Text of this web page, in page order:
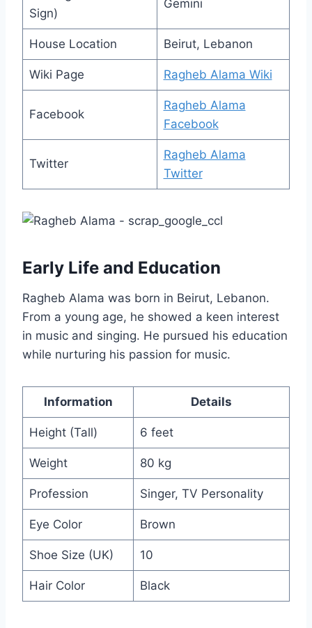
Sign)
Gemini
House Location Beirut, Lebanon
Wiki Page Ragheb Alama Wiki
Facebook
Ragheb Alama
Facebook
Twitter
Ragheb Alama
Twitter
Early Life and Education
Ragheb Alama was born in Beirut, Lebanon.
From a young age, he showed a keen interest
in music and singing. He pursued his education
while nurturing his passion for music.
Information Details
Height (Tall) 6 feet
Weight 80 kg
Profession Singer, TV Personality
Eye Color Brown
Shoe Size (UK) 10
Hair Color Black